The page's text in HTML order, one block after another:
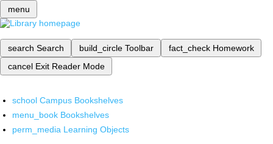
menu
search Search build_circle Toolbar fact_check Homework
cancel Exit Reader Mode
school Campus Bookshelves
menu_book Bookshelves
perm_media Learning Objects